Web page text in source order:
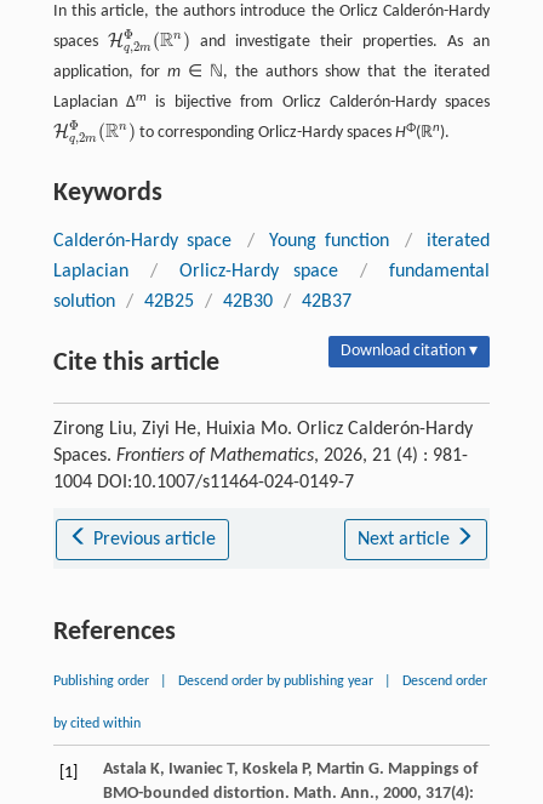
In this article, the authors introduce the Orlicz Calderón-Hardy
spaces HΦ
q,2m (Rn )
Hq,2m Φ(R n and investigate their properties. As an
application, for m∈ ℕ, the authors show that the iterated
Laplacian Δm
is bijective from Orlicz Calderón-Hardy spaces
HΦ
q,2m (Rn )
Hq,2m Φ(R n )to corresponding Orlicz-Hardy spaces HΦ(ℝn).
Keywords
Calderón-Hardy space / Young function /
iterated
Laplacian
/ Orlicz-Hardy space /
fundamental
solution / 42B25 / 42B30 / 42B37
Cite this article Download citation ▾
Zirong Liu, Ziyi He, Huixia Mo. Orlicz Calderón-Hardy
Spaces. Frontiers of Mathematics, 2026, 21 (4) : 981-
1004 DOI:10.1007/s11464-024-0149-7
Previous article Next article
References
Publishing order Descend order by publishing year Descend order
by cited within
[1] Astala K, Iwaniec T, Koskela P, Martin G. Mappings of
BMO-bounded distortion. Math. Ann., 2000, 317(4):